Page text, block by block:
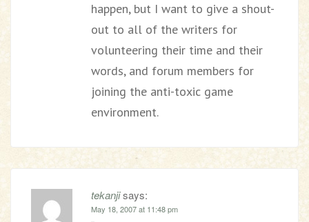
happen, but I want to give a shout-
out to all of the writers for
volunteering their time and their
words, and forum members for
joining the anti-toxic game
environment.
tekanjisays:
May 18, 2007 at 11:48 pm